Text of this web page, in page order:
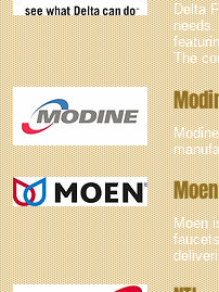
Delta
The
Moen
Moen